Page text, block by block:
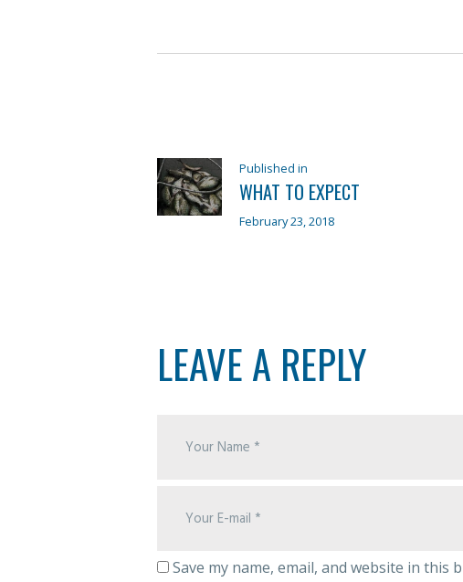
NAVIGATION
Published in
post:
WHAT TO EXPECT
February 23, 2018
LEAVE A REPLY
Save my name, email, and website in